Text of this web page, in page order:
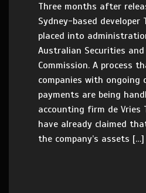
Three months after
Sydney-based developer
placed into
Australian Securities
Commission. A process
companies with ongoing
payments are being
accounting firm de Vries
have already claimed
the company’s assets […]